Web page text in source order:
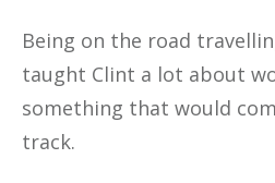
Being on the road
taught Clint a lot about
something that would
track.